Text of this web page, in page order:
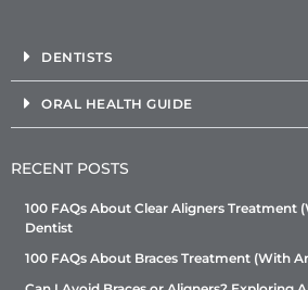
DENTISTS
ORAL HEALTH GUIDE
RECENT POSTS
100 FAQs About Clear Aligners Treatment
Dentist
100 FAQs About Braces Treatment (With